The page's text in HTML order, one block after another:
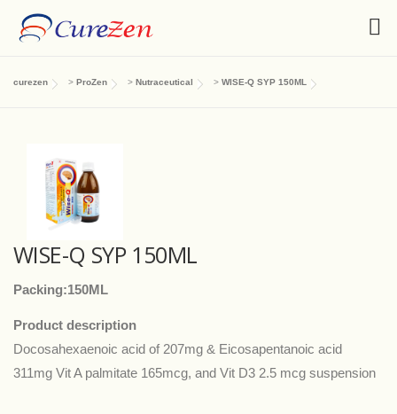
curezen > ProZen > Nutraceutical > WISE-Q SYP 150ML
WISE-Q SYP 150ML
Packing:150ML
Product description
Docosahexaenoic acid of 207mg & Eicosapentanoic acid
311mg Vit A palmitate 165mcg, and Vit D3 2.5 mcg suspension